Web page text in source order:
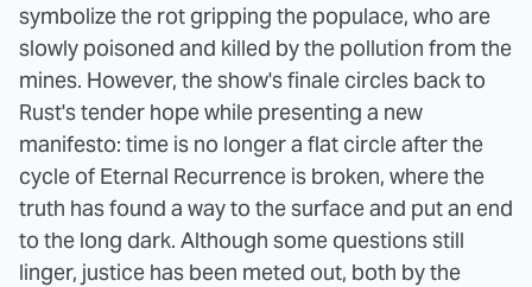
symbolize the rot gripping the populace, who are
slowly poisoned and killed by the pollution from the
mines. However, the show's finale circles back to
Rust's tender hope while presenting a new
manifesto: time is no longer a flat circle after the
cycle of Eternal Recurrence is broken, where the
truth has found a way to the surface and put an end
to the long dark. Although some questions still
linger, justice has been meted out, both by the